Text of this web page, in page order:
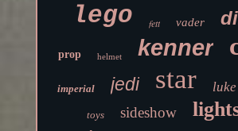
lego fett vader
prop helmet kenner
imperial jedi star luke
toys sideshow